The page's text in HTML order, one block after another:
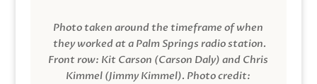
Photo taken around the timeframe of when
they worked at a Palm Springs radio station.
Front row: Kit Carson (Carson Daly) and Chris
Kimmel (Jimmy Kimmel). Photo credit: